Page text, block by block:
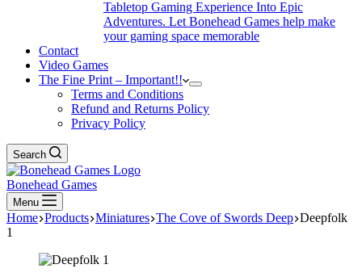
Tabletop Gaming Experience Into Epic
Adventures. Let Bonehead Games help make
your gaming space memorable
Contact
Video Games
The Fine Print – Important!!
Terms and Conditions
Refund and Returns Policy
Privacy Policy
Search
Bonehead Games
Menu
Home Products Miniatures The Cove of Swords Deep Deepfolk
1